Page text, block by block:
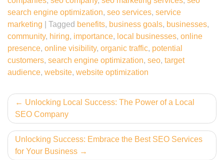
search engine optimization, seo services, service
marketing
Tagged benefits, business goals, businesses,
community, hiring, importance, local businesses, online
presence, online visibility, organic traffic, potential
customers, search engine optimization, seo, target
audience, website, website optimization
Post
navigation
Unlocking Local Success: The Power of a Local
SEO Company
Unlocking Success: Embrace the Best SEO Services
for Your Business